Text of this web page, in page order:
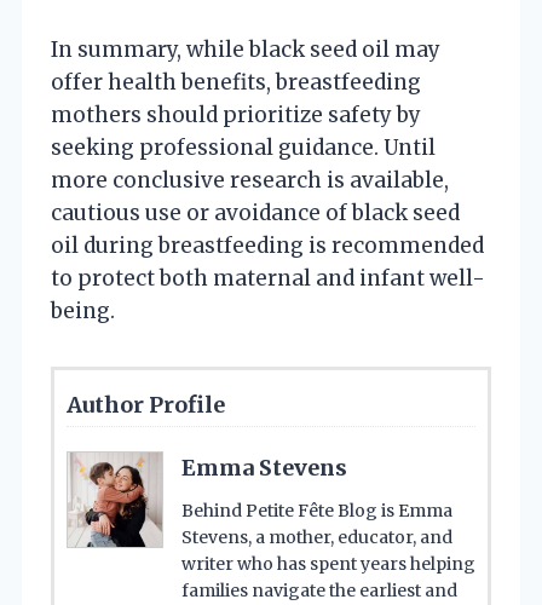
In summary, while black seed oil may
offer health benefits, breastfeeding
mothers should prioritize safety by
seeking professional guidance. Until
more conclusive research is available,
cautious use or avoidance of black seed
oil during breastfeeding is recommended
to protect both maternal and infant well-
being.
Author Profile
Emma Stevens
Behind Petite Fête Blog is Emma
Stevens, a mother, educator, and
writer who has spent years helping
families navigate the earliest and